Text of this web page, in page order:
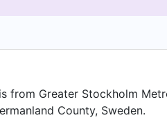
from Greater Stockholm
County, Sweden.